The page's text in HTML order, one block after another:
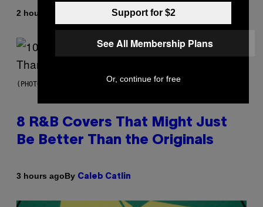
2 hours ago Caleb Catlin
(PHOTO BY EBET ROBERTS/REDFERNS)
8 R&B Covers That Might Just
Be Better Than the Originals
3 hours agoBy Caleb Catlin
Support for $2
See All Membership Plans
Or, continue for free